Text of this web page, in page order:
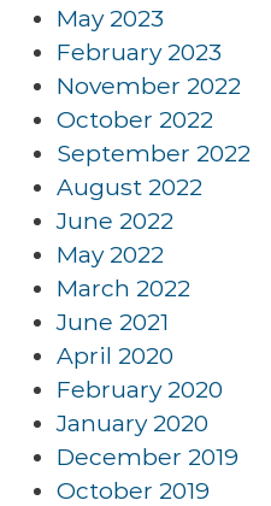
May 2023
February 2023
November 2022
October 2022
September 2022
August 2022
June 2022
May 2022
March 2022
June 2021
April 2020
February 2020
January 2020
December 2019
October 2019